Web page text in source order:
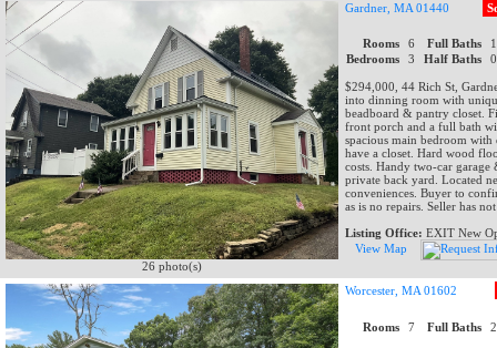
26 photo(s)
Gardner, MA 01440
Rooms 6 Full Baths
Bedrooms
3 Half Baths
$294,000, 44 Rich St,
into dinning room with
beadboard & pantry closet.
front porch and a full bath
spacious main bedroom
have a closet. Hard wood
costs. Handy two-car
private back yard. Located
conveniences. Buyer to
as is no repairs. Seller has
Listing Office: EXIT New
View Map
Worcester, MA 01602
Rooms 7 Full Baths